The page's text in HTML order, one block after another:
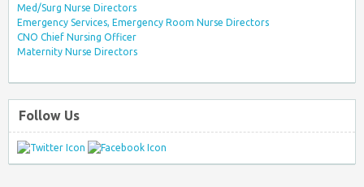
Med/Surg Nurse Directors
Emergency Services, Emergency Room Nurse Directors
CNO Chief Nursing Officer
Maternity Nurse Directors
Follow Us